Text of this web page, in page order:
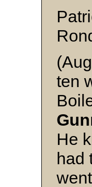
ten
He
had